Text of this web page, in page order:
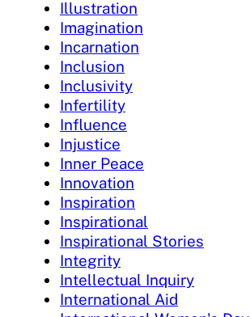
Illustration
Imagination
Incarnation
Inclusion
Inclusivity
Infertility
Influence
Injustice
Inner Peace
Innovation
Inspiration
Inspirational
Inspirational Stories
Integrity
Intellectual Inquiry
International Aid